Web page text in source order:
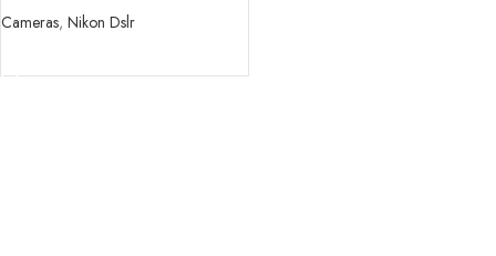
Cameras, Nikon Dslr